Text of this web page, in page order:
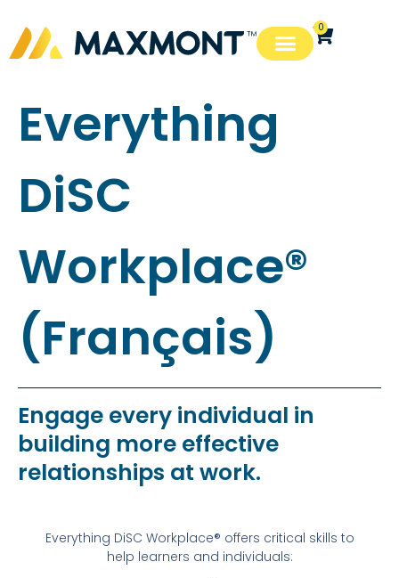
0
Everything
DiSC
Workplace®
(Français)
Engage every individual in
building more effective
relationships at work.
Everything DiSC Workplace® offers critical skills to
help learners and individuals: